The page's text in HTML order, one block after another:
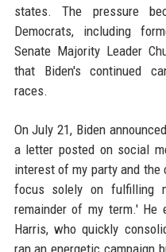
states. The pressure
Democrats, including
Senate Majority Leader
that Biden's continued
races.
On July 21, Biden
a letter posted on social
interest of my party and
focus solely on fulfilling
remainder of my term.' He
Harris, who quickly
ran an energetic campaign